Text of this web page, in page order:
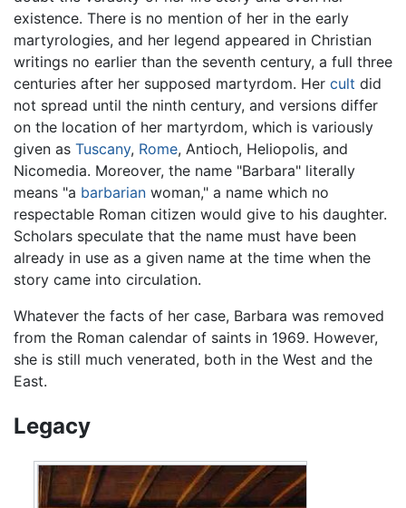
existence. There is no mention of her in the early
martyrologies, and her legend appeared in Christian
writings no earlier than the seventh century, a full three
centuries after her supposed martyrdom. Her cult did
not spread until the ninth century, and versions differ
on the location of her martyrdom, which is variously
given as Tuscany, Rome, Antioch, Heliopolis, and
Nicomedia. Moreover, the name "Barbara" literally
means "a barbarian woman," a name which no
respectable Roman citizen would give to his daughter.
Scholars speculate that the name must have been
already in use as a given name at the time when the
story came into circulation.
Whatever the facts of her case, Barbara was removed
from the Roman calendar of saints in 1969. However,
she is still much venerated, both in the West and the
East.
Legacy